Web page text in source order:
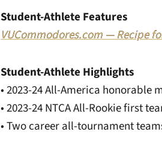
Student-Athlete Features
VUCommodores.com — Recipe
Student-Athlete Highlights
• 2023-24 All-America honorable
• 2023-24 NTCA All-Rookie first
• Two career all-tournament